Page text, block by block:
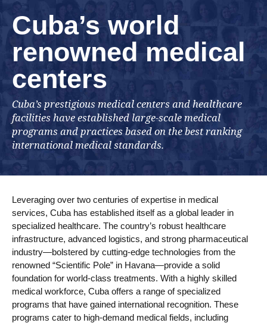
Cuba’s world
renowned medical
centers
Cuba’s prestigious medical centers and healthcare
facilities have established large-scale medical
programs and practices based on the best ranking
international medical standards.
Leveraging over two centuries of expertise in medical
services, Cuba has established itself as a global leader in
specialized healthcare. The country’s robust healthcare
infrastructure, advanced logistics, and strong pharmaceutical
industry—bolstered by cutting-edge technologies from the
renowned “Scientific Pole” in Havana—provide a solid
foundation for world-class treatments. With a highly skilled
medical workforce, Cuba offers a range of specialized
programs that have gained international recognition. These
programs cater to high-demand medical fields, including